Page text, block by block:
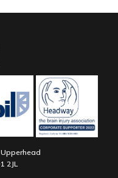
2JL